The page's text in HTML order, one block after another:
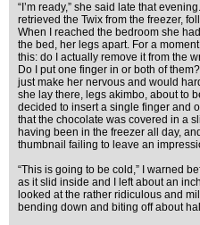
“I’m ready,” she said late that
retrieved the Twix from the freezer,
When I reached the bedroom she
the bed, her legs apart. For a
this: do I actually remove it from the
Do I put one finger in or both of
just make her nervous and would
she lay there, legs akimbo, about to
decided to insert a single finger and
that the chocolate was covered in a
having been in the freezer all day,
thumbnail failing to leave an
“This is going to be cold,” I warned
as it slid inside and I left about an
looked at the rather ridiculous and
bending down and biting off about